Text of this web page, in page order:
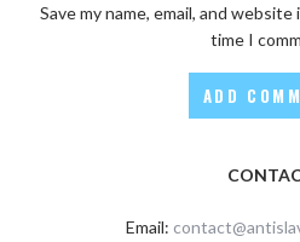
Save my name, email, and
time I
Email: